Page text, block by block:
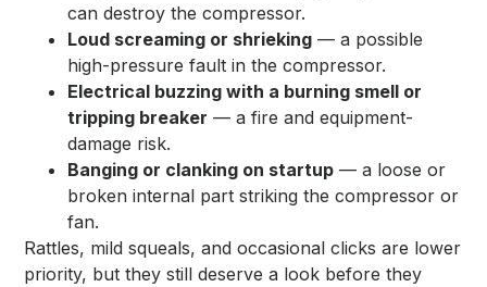
can destroy the compressor.
Loud screaming or shrieking — a possible
high-pressure fault in the compressor.
Electrical buzzing with a burning smell or
tripping breaker — a fire and equipment-
damage risk.
Banging or clanking on startup — a loose or
broken internal part striking the compressor or
fan.
Rattles, mild squeals, and occasional clicks are lower
priority, but they still deserve a look before they